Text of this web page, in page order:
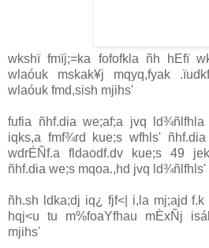
wkshï fmïj;=ka fofofkla ñh hEfï
wlaóuk mskak¥j mqyq,fyak
wlaóuk fmd,sish mjihs'
fufia ñhf.dia we;af;a jvq
iqks,a fmf¾rd kue;s wfhls'
wdrÉÑf.a fldaodf.dv kue;s 49
ñhf.dia we;s mqoa.,hd jvq ld¾ñlfhls'
ñh.sh ldka;dj iq¿ fjf<| i,la mj;ajd
hqj<u tu m%foaYfhau mÈxÑj
mjihs'